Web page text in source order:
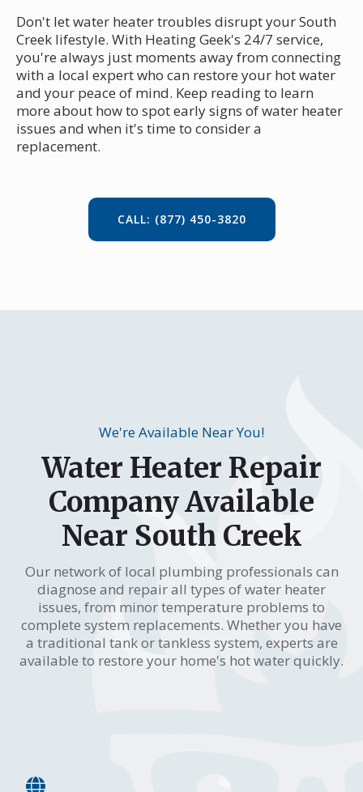
Don't let water heater troubles disrupt your South
Creek lifestyle. With Heating Geek's 24/7 service,
you're always just moments away from connecting
with a local expert who can restore your hot water
and your peace of mind. Keep reading to learn
more about how to spot early signs of water heater
issues and when it's time to consider a
replacement.
CALL: (877) 450-3820
We're Available Near You!
Water Heater Repair
Company Available
Near South Creek
Our network of local plumbing professionals can
diagnose and repair all types of water heater
issues, from minor temperature problems to
complete system replacements. Whether you have
a traditional tank or tankless system, experts are
available to restore your home's hot water quickly.